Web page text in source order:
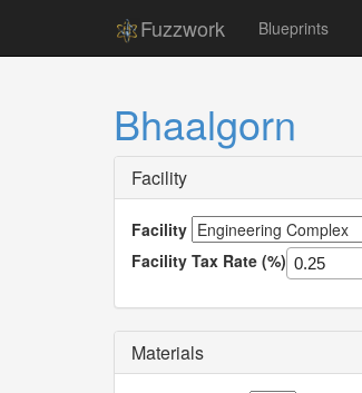
Fuzzwork Blueprints
Bhaalgorn
Facility
Facility
Facility Tax Rate (%)
Materials